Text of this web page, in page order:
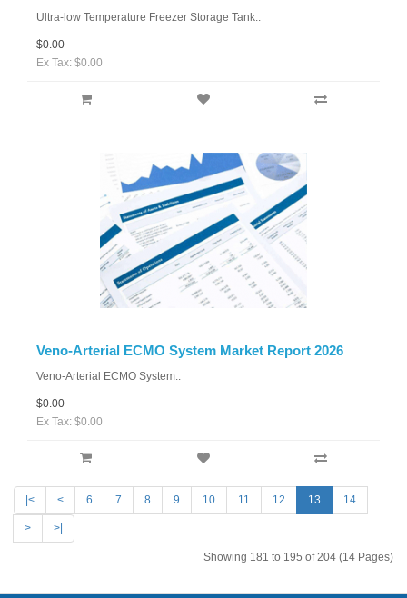
Ultra-low Temperature Freezer Storage Tank..
$0.00
Ex Tax: $0.00
Veno-Arterial ECMO System Market Report 2026
Veno-Arterial ECMO System..
$0.00
Ex Tax: $0.00
|< < 6 7 8 9 10 11 12 13 14
> >|
Showing 181 to 195 of 204 (14 Pages)